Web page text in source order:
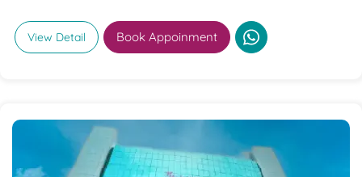
View Detail Book Appoinment